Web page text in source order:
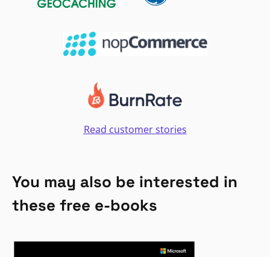
Read customer stories
You may also be interested in
these free e-books